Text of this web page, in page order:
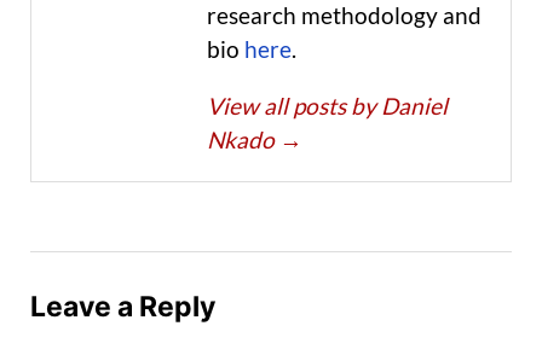
research methodology and
bio here.
View all posts by Daniel
Nkado →
Leave a Reply